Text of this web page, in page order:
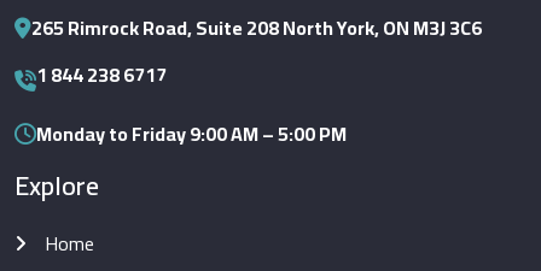
265 Rimrock Road, Suite 208 North York, ON M3J 3C6
1 844 238 6717
Monday to Friday 9:00 AM – 5:00 PM
Explore
Home